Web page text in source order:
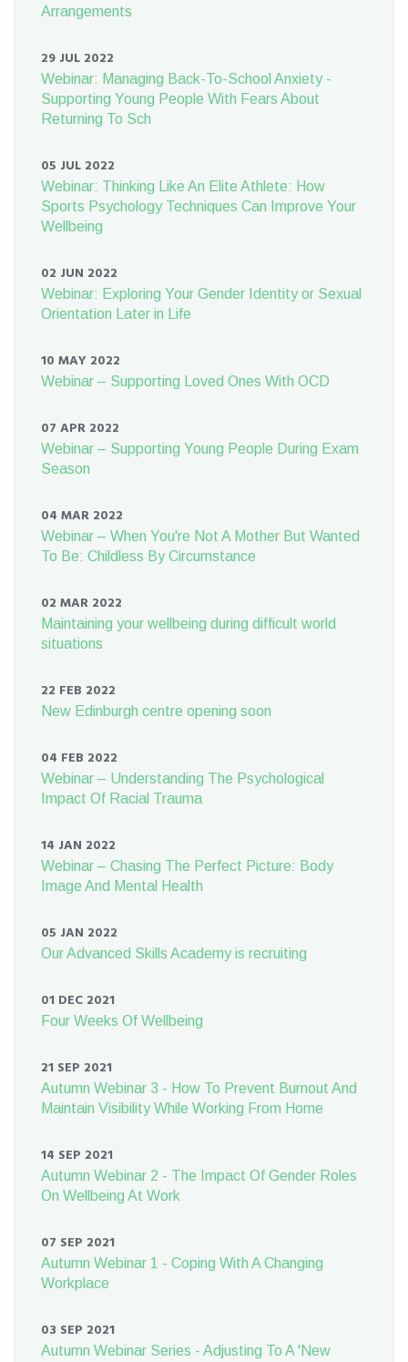
Arrangements
29 JUL 2022
Webinar: Managing Back-To-School Anxiety -
Supporting Young People With Fears About
Returning To Sch
05 JUL 2022
Webinar: Thinking Like An Elite Athlete: How
Sports Psychology Techniques Can Improve Your
Wellbeing
02 JUN 2022
Webinar: Exploring Your Gender Identity or Sexual
Orientation Later in Life
10 MAY 2022
Webinar – Supporting Loved Ones With OCD
07 APR 2022
Webinar – Supporting Young People During Exam
Season
04 MAR 2022
Webinar – When You're Not A Mother But Wanted
To Be: Childless By Circumstance
02 MAR 2022
Maintaining your wellbeing during difficult world
situations
22 FEB 2022
New Edinburgh centre opening soon
04 FEB 2022
Webinar – Understanding The Psychological
Impact Of Racial Trauma
14 JAN 2022
Webinar – Chasing The Perfect Picture: Body
Image And Mental Health
05 JAN 2022
Our Advanced Skills Academy is recruiting
01 DEC 2021
Four Weeks Of Wellbeing
21 SEP 2021
Autumn Webinar 3 - How To Prevent Burnout And
Maintain Visibility While Working From Home
14 SEP 2021
Autumn Webinar 2 - The Impact Of Gender Roles
On Wellbeing At Work
07 SEP 2021
Autumn Webinar 1 - Coping With A Changing
Workplace
03 SEP 2021
Autumn Webinar Series - Adjusting To A 'New